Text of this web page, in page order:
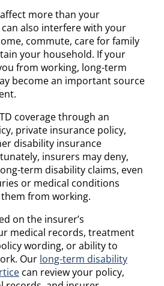
more than your
also interfere with your
commute, care for family
your household. If your
from working, long-term
become an important source
coverage through an
private insurance policy,
disability insurance
insurers may deny,
term disability claims, even
or medical conditions
from working.
on the insurer’s
medical records, treatment
wording, or ability to
Our long-term disability
can review your policy,